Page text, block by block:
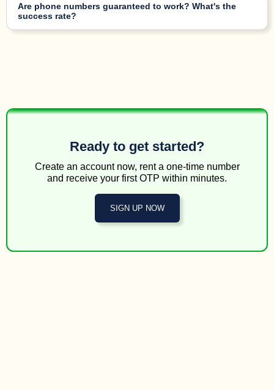
Are phone numbers guaranteed to work? What's the
success rate?
Ready to get started?
Create an account now, rent a one-time number
and receive your first OTP within minutes.
SIGN UP NOW